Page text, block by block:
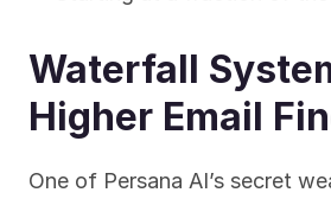
Waterfall
Higher Email